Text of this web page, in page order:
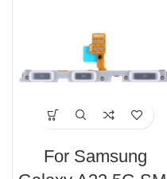
For Samsung